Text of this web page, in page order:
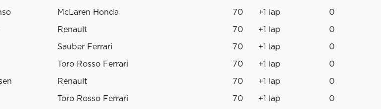
McLaren Honda 70 +1 lap 0
Renault 70 +1 lap 0
Sauber Ferrari 70 +1 lap 0
Toro Rosso Ferrari 70 +1 lap 0
Renault 70 +1 lap 0
Toro Rosso Ferrari 70 +1 lap 0